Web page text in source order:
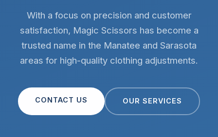
With a focus on precision and customer
satisfaction, Magic Scissors has become a
trusted name in the Manatee and Sarasota
areas for high-quality clothing adjustments.
CONTACT US OUR SERVICES